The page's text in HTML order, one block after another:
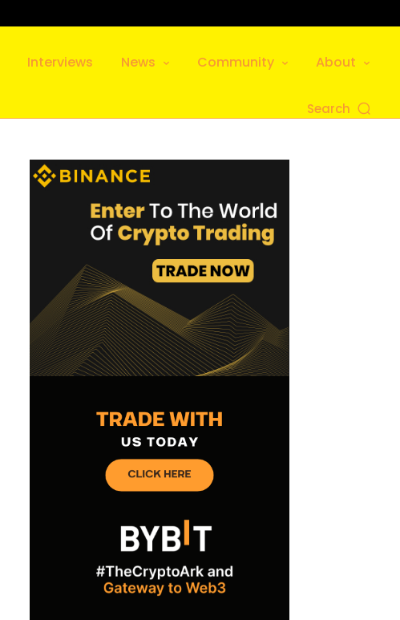
Interviews News Community About
Search